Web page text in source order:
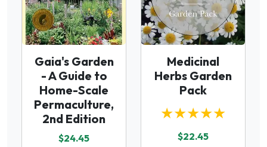
Gaia's Garden
- A Guide to
Home-Scale
Permaculture,
2nd Edition
$24.45
Medicinal
Herbs Garden
Pack
★★★★★
$22.45